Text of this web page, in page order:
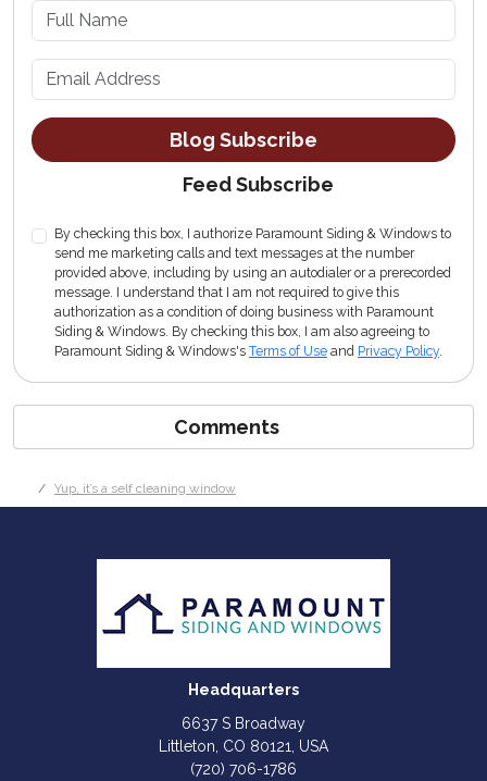
Blog Subscribe
Feed Subscribe
By checking this box, I authorize Paramount Siding & Windows to
send me marketing calls and text messages at the number
provided above, including by using an autodialer or a prerecorded
message. I understand that I am not required to give this
authorization as a condition of doing business with Paramount
Siding & Windows. By checking this box, I am also agreeing to
Paramount Siding & Windows's Terms of Use and Privacy Policy.
Comments
Yup, it’s a self cleaning window
Headquarters
6637 S Broadway
Littleton, CO 80121, USA
(720) 706-1786